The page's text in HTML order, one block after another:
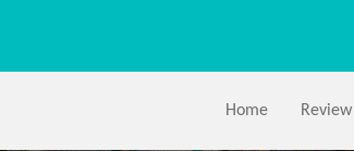
Home Review